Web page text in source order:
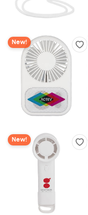
New!
New!